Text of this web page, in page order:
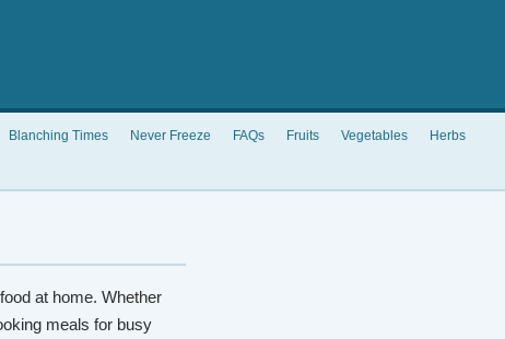
Blanching Times Never Freeze FAQs Fruits Vegetables
Herbs
at home. Whether
meals for busy